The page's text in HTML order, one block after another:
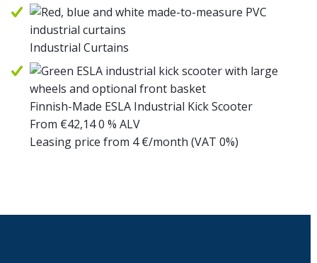
Industrial Curtains
Finnish-Made ESLA Industrial Kick Scooter
From €42,14 0 % ALV
Leasing price from 4€/month (VAT 0%)